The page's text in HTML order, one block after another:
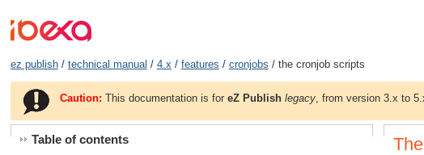
ez publish/ technical manual / 4.x / features / cronjobs / the cronjob scripts
Caution: This documentation is foreZ Publish legacy , from version 3.x to
Table of contents